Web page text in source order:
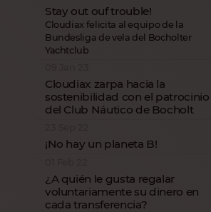
Stay out ouf trouble!
Cloudiax felicita al equipo de la
Bundesliga de vela del Bocholter
Yachtclub
Cloudiax zarpa hacia la
sostenibilidad con el patrocinio
del Club Náutico de Bocholt
¡No hay un planeta B!
¿A quién le gusta regalar
voluntariamente su dinero en
cada transferencia?